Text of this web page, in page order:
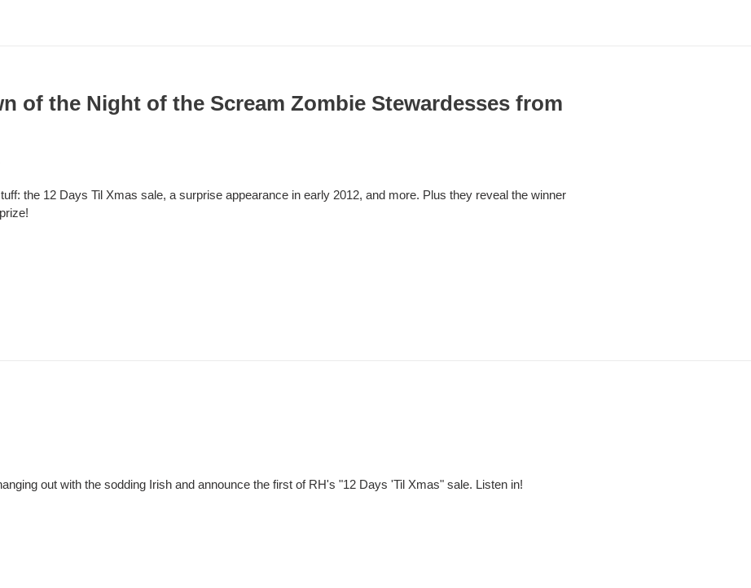
of the Night of the Scream Zombie Stewardesses from
the 12 Days Til Xmas sale, a surprise appearance in early 2012, and more. Plus they reveal the winner
out with the sodding Irish and announce the first of RH's "12 Days 'Til Xmas" sale. Listen in!